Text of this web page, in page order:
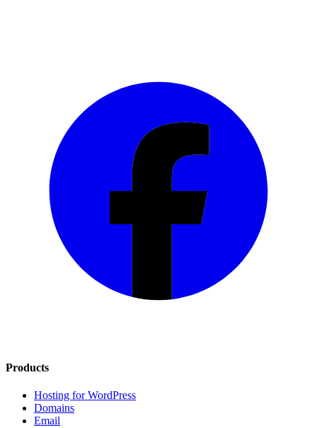
Products
Hosting for WordPress
Domains
Email